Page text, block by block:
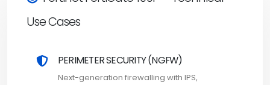
Use Cases
PERIMETER SECURITY (NGFW)
Next-generation firewalling with IPS,